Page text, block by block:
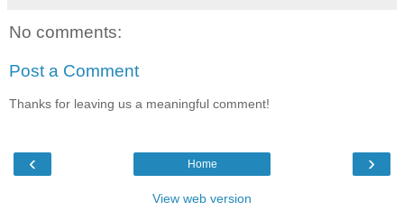
No comments:
Post a Comment
Thanks for leaving us a meaningful comment!
‹ ›
Home
View web version